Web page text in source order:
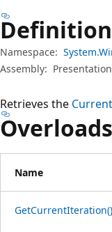
Definition
Namespace:
Assembly:
Retrieves the
Overloads
Name
GetCurrentIteration()